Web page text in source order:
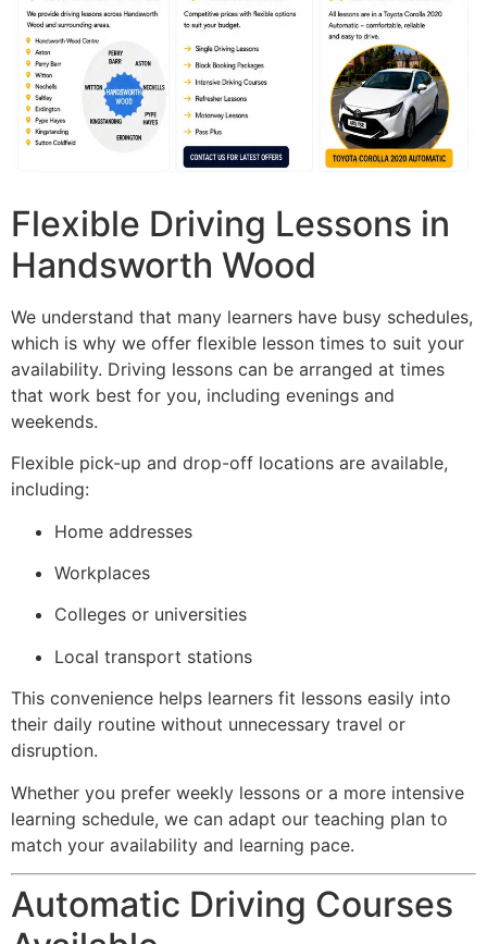
Flexible Driving Lessons in
Handsworth Wood
We understand that many learners have busy schedules,
which is why we offer flexible lesson times to suit your
availability. Driving lessons can be arranged at times
that work best for you, including evenings and
weekends.
Flexible pick-up and drop-off locations are available,
including:
Home addresses
Workplaces
Colleges or universities
Local transport stations
This convenience helps learners fit lessons easily into
their daily routine without unnecessary travel or
disruption.
Whether you prefer weekly lessons or a more intensive
learning schedule, we can adapt our teaching plan to
match your availability and learning pace.
Automatic Driving Courses